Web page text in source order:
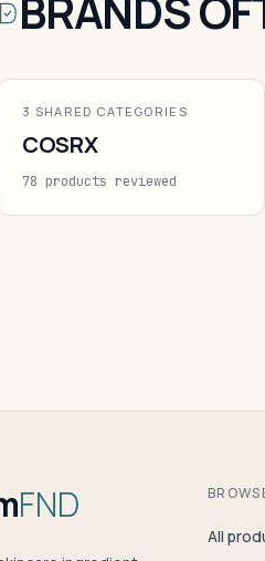
3 SHARED CATEGORIES
COSRX
78 products reviewed
FND
All